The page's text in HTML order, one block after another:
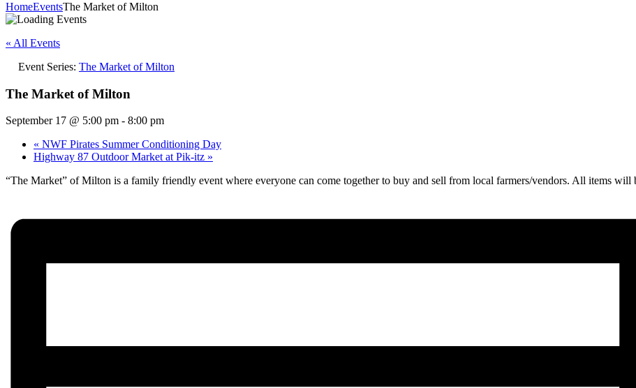
HomeEventsThe Market of Milton
« All Events
Event Series: The Market of Milton
The Market of Milton
September 17 @ 5:00 pm - 8:00 pm
« NWF Pirates Summer Conditioning Day
Highway 87 Outdoor Market at Pik-itz »
“The Market” of Milton is a family friendly event where everyone can come together to buy and sell from local farmers/vendors. All items